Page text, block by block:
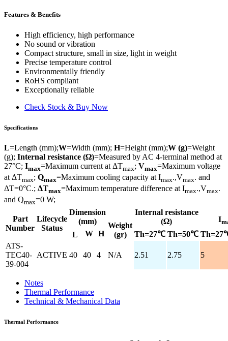
Features & Benefits
High efficiency, high performance
No sound or vibration
Compact structure, small in size, light in weight
Precise temperature control
Environmentally friendly
RoHS compliant
Exceptionally reliable
Check Stock & Buy Now
Specifications
L=Length (mm);W=Width (mm); H=Height (mm);W (g)=Weight
(g); Internal resistance (Ω)=Measured by AC 4-terminal method at
27°C; Imax=Maximum current at ΔTmax; Vmax=Maximum voltage
at ΔTmax; Qmax=Maximum cooling capacity at Imax.,Vmax. and
ΔT=0°C.; ΔTmax=Maximum temperature difference at Imax.,Vmax.
and Qmax=0 W;
Part
Number
Lifecycle
Status
Dimension
(mm)
Weight
(gr)
Internal resistance
(Ω)
I
L W H Th=27℃ Th=50℃
ATS-
TEC40-
39-004
ACTIVE 40 40 4 N/A 2.51 2.75 5
Notes
Thermal Performance
Technical & Mechanical Data
Thermal Performance